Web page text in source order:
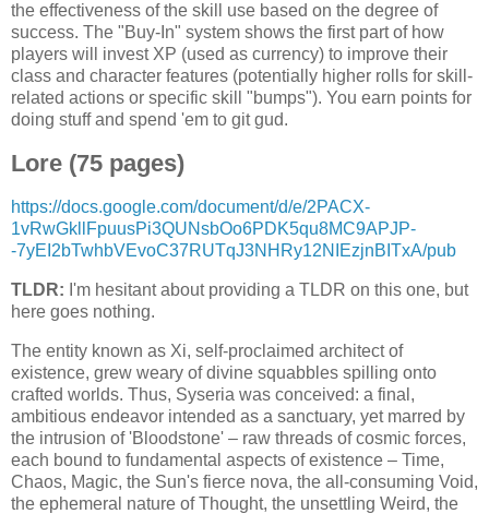
the effectiveness of the skill use based on the degree of
success. The "Buy-In" system shows the first part of how
players will invest XP (used as currency) to improve their
class and character features (potentially higher rolls for skill-
related actions or specific skill "bumps"). You earn points for
doing stuff and spend 'em to git gud.
Lore (75 pages)
https://docs.google.com/document/d/e/2PACX-
1vRwGkllFpuusPi3QUNsbOo6PDK5qu8MC9APJP-
-7yEI2bTwhbVEvoC37RUTqJ3NHRy12NIEzjnBITxA/pub
TLDR: I'm hesitant about providing a TLDR on this one, but
here goes nothing.
The entity known as Xi, self-proclaimed architect of
existence, grew weary of divine squabbles spilling onto
crafted worlds. Thus, Syseria was conceived: a final,
ambitious endeavor intended as a sanctuary, yet marred by
the intrusion of 'Bloodstone' – raw threads of cosmic forces,
each bound to fundamental aspects of existence – Time,
Chaos, Magic, the Sun's fierce nova, the all-consuming Void,
the ephemeral nature of Thought, the unsettling Weird, the